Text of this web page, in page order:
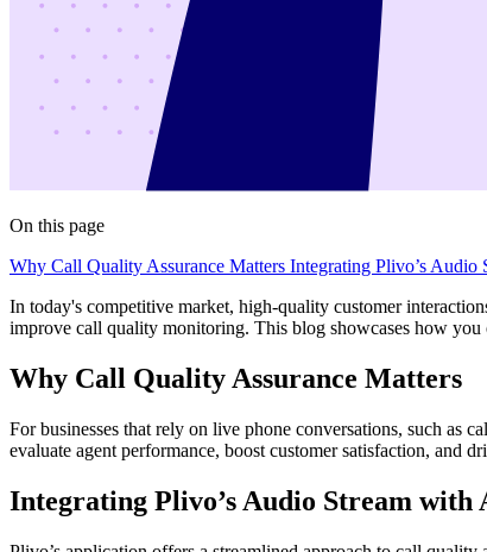
On this page
Why Call Quality Assurance Matters Integrating Plivo’s Audio
In today's competitive market, high-quality customer
improve call quality monitoring. This blog showcases how you
Why Call Quality Assurance Matters
For businesses that rely on live phone conversations, such as
evaluate agent performance, boost customer satisfaction, and
Integrating Plivo’s Audio Stream with